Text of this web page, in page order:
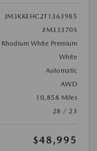
JM3KKEHC2T1363985
#M33370S
Rhodium White Premium
White
Automatic
AWD
10,858 Miles
28 / 23
$48,995